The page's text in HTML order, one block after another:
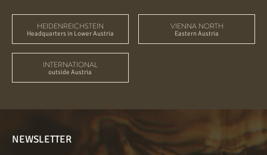
HEIDENREICHSTEIN
Headquarters in Lower Austria
VIENNA NORTH
Eastern Austria
INTERNATIONAL
outside Austria
NEWSLETTER